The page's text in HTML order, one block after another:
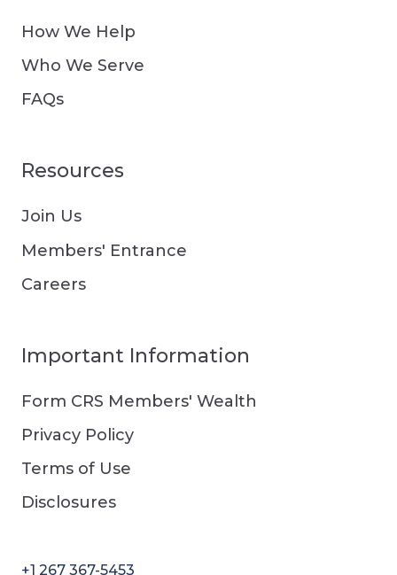
How We Help
Who We Serve
FAQs
Resources
Join Us
Members' Entrance
Careers
Important Information
Form CRS Members' Wealth
Privacy Policy
Terms of Use
Disclosures
+1 267 367-5453